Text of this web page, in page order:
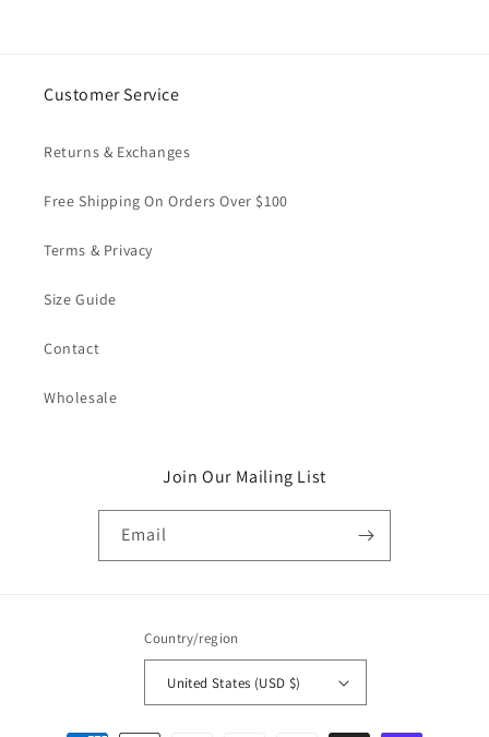
Customer Service
Returns & Exchanges
Free Shipping On Orders Over $100
Terms & Privacy
Size Guide
Contact
Wholesale
Join Our Mailing List
Email
Country/region
United States (USD $)